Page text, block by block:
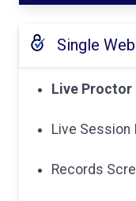
Single
Live Proctor
Live Session
Records